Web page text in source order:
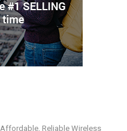
Reliable Wireless